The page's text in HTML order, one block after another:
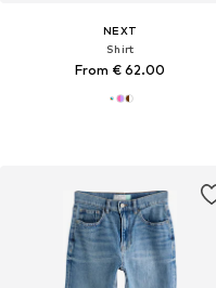
NEXT
Shirt
From € 62.00